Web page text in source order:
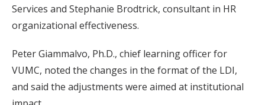
Services and Stephanie Brodtrick, consultant in HR
organizational effectiveness.
Peter Giammalvo, Ph.D., chief learning officer for
VUMC, noted the changes in the format of the LDI,
and said the adjustments were aimed at institutional